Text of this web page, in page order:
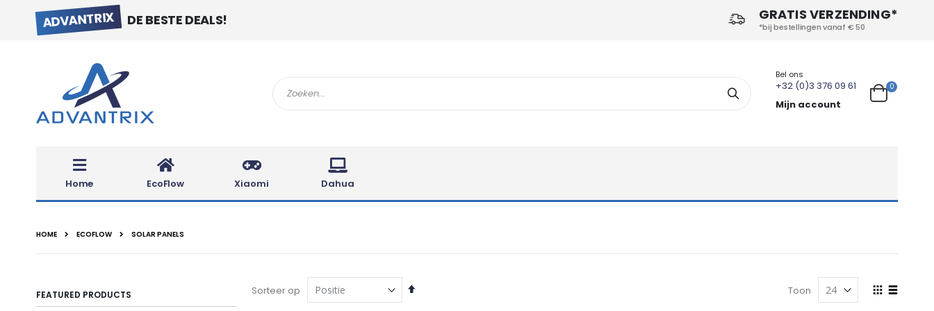
GRATIS VERZENDING*
*bij bestellingen vanaf € 50
ADVANTRIX DE BESTE DEALS!
Search
Bel ons
+32 (0)3 376 09 61
Mijn account
Cart
0producten
Home EcoFlow Xiaomi Dahua
HOME ECOFLOW SOLAR PANELS
Sorteer op
Van
Tonen
Toon
FEATURED PRODUCTS